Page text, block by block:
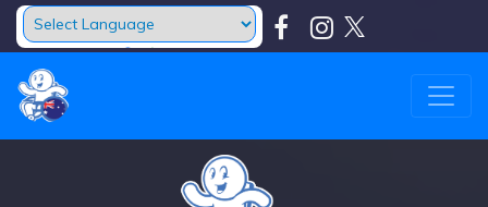
Powered by Translate